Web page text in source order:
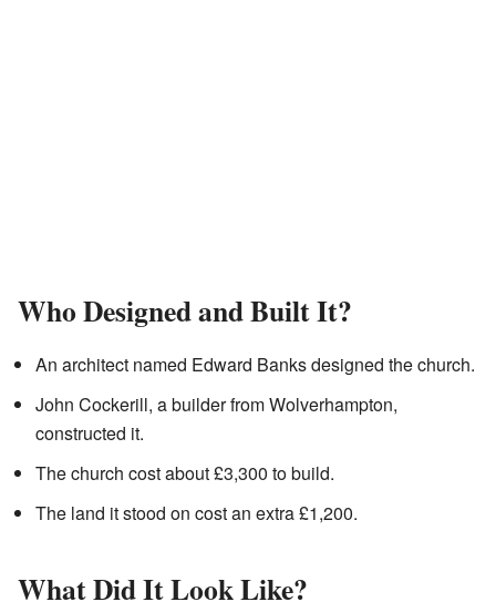
Who Designed and Built It?
An architect named Edward Banks designed the church.
John Cockerill, a builder from Wolverhampton,
constructed it.
The church cost about £3,300 to build.
The land it stood on cost an extra £1,200.
What Did It Look Like?